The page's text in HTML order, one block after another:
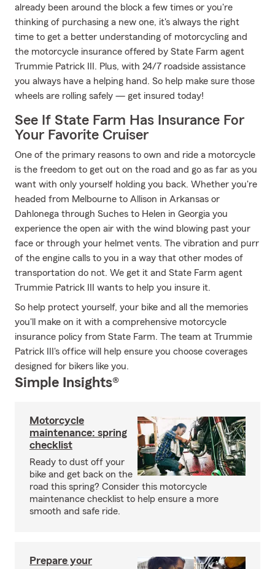
already been around the block a few times or you're
thinking of purchasing a new one, it's always the right
time to get a better understanding of motorcycling and
the motorcycle insurance offered by State Farm agent
Trummie Patrick III. Plus, with 24/7 roadside assistance
you always have a helping hand. So help make sure those
wheels are rolling safely — get insured today!
See If State Farm Has Insurance For
Your Favorite Cruiser
One of the primary reasons to own and ride a motorcycle
is the freedom to get out on the road and go as far as you
want with only yourself holding you back. Whether you're
headed from Melbourne to Allison in Arkansas or
Dahlonega through Suches to Helen in Georgia you
experience the open air with the wind blowing past your
face or through your helmet vents. The vibration and purr
of the engine calls to you in a way that other modes of
transportation do not. We get it and State Farm agent
Trummie Patrick III wants to help you insure it.
So help protect yourself, your bike and all the memories
you'll make on it with a comprehensive motorcycle
insurance policy from State Farm. The team at Trummie
Patrick III's office will help ensure you choose coverages
designed for bikers like you.
Simple Insights®
Motorcycle
maintenance: spring
checklist
Ready to dust off your
bike and get back on the
road this spring? Consider this motorcycle
maintenance checklist to help ensure a more
smooth and safe ride.
Prepare your